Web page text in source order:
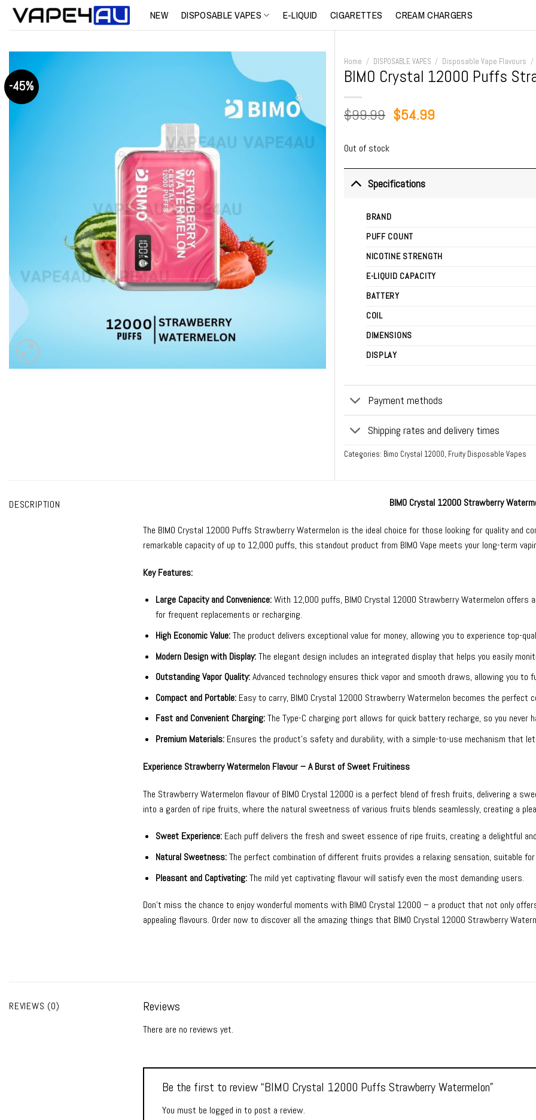
Skip
NEW DISPOSABLE VAPES E-LIQUID CIGARETTES CREAM CHARGERS
-45%
Home / DISPOSABLE VAPES / Disposable Vape Flavours /
BIMO Crystal 12000 Puffs
$99.99 Original
$54.99Current
Out of stock
Specifications
BRAND
PUFF COUNT
NICOTINE STRENGTH
E-LIQUID CAPACITY
BATTERY
COIL
DIMENSIONS
DISPLAY
Payment methods
Shipping rates and delivery times
Categories: Bimo Crystal 12000, Fruity Disposable Vapes
DESCRIPTION BIMO Crystal 12000 Strawberry
The BIMO Crystal 12000 Puffs Strawberry Watermelon is the ideal choice for those looking for quality and
remarkable capacity of up to 12,000 puffs, this standout product from BIMO Vape meets your long-term
Key Features:
Large Capacity and Convenience:With 12,000 puffs, BIMO Crystal 12000 Strawberry Watermelon offers
for frequent replacements or recharging.
High Economic Value:The product delivers exceptional value for money, allowing you to experience top-
Modern Design with Display:The elegant design includes an integrated display that helps you easily
Outstanding Vapor Quality:Advanced technology ensures thick vapor and smooth draws, allowing you to
Compact and Portable:Easy to carry, BIMO Crystal 12000 Strawberry Watermelon becomes the perfect
Fast and Convenient Charging:The Type-C charging port allows for quick battery recharge, so you never
Premium Materials:Ensures the product’s safety and durability, with a simple-to-use mechanism that
Experience Strawberry Watermelon Flavour – A Burst of Sweet Fruitiness
The Strawberry Watermelon flavour of BIMO Crystal 12000 is a perfect blend of fresh fruits, delivering a
into a garden of ripe fruits, where the natural sweetness of various fruits blends seamlessly, creating a
Sweet Experience:Each puff delivers the fresh and sweet essence of ripe fruits, creating a delightful
Natural Sweetness:The perfect combination of different fruits provides a relaxing sensation, suitable
Pleasant and Captivating:The mild yet captivating flavour will satisfy even the most demanding users.
Don’t miss the chance to enjoy wonderful moments with BIMO Crystal 12000 – a product that not only
appealing flavours. Order now to discover all the amazing things that BIMO Crystal 12000 Strawberry
REVIEWS (0) Reviews
There are no reviews yet.
Be the first to review “BIMO Crystal 12000 Puffs Strawberry Watermelon”
You must be logged in to post a review.